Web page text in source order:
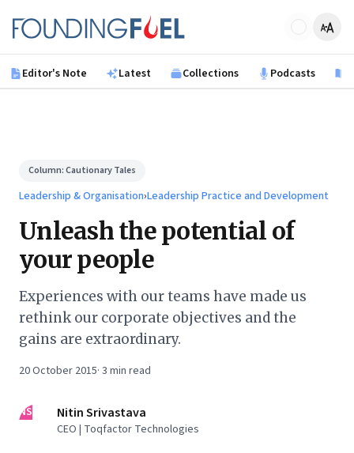
Founding Fuel
Editor's Note Latest Collections Podcasts
Column:Cautionary Tales
Leadership & Organisation›Leadership Practice and Development
Unleash the potential of
your people
Experiences with our teams have made us
rethink our corporate objectives and the
gains are extraordinary.
20 October 2015· 3 min read
NS Nitin Srivastava
CEO | Toqfactor Technologies